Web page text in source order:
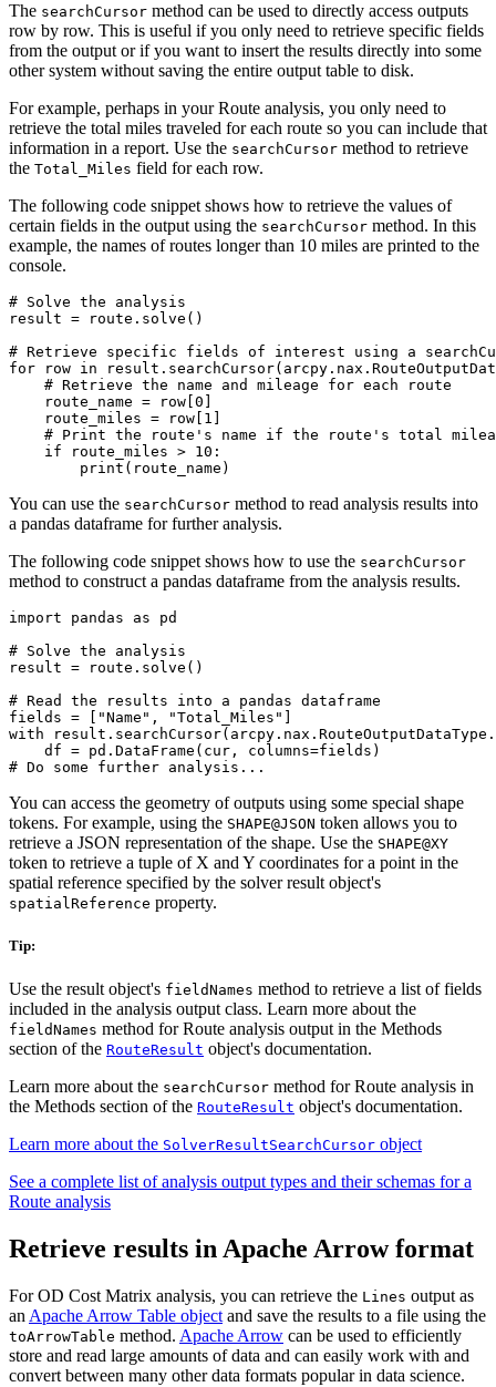
The searchCursor method can be used to directly access outputs
row by row. This is useful if you only need to retrieve specific fields
from the output or if you want to insert the results directly into some
other system without saving the entire output table to disk.
For example, perhaps in your Route analysis, you only need to
retrieve the total miles traveled for each route so you can include that
information in a report. Use the searchCursor method to retrieve
the Total_Miles field for each row.
The following code snippet shows how to retrieve the values of
certain fields in the output using the searchCursor method. In this
example, the names of routes longer than 10 miles are printed to the
console.
# Solve the analysis
result = route.solve()
# Retrieve specific fields of interest using a
for row in
    # Retrieve the name and mileage for each route
    route_name = row[0]
    route_miles = row[1]
# Print the route's name if the route's total
    if route_miles > 10:
You can use the searchCursor method to read analysis results into
a pandas dataframe for further analysis.
The following code snippet shows how to use the searchCursor
method to construct a pandas dataframe from the analysis results.
import pandas as pd
# Solve the analysis
result = route.solve()
# Read the results into a pandas dataframe
fields = ["Name", "Total_Miles"]
with
    df = pd.DataFrame(cur, columns=fields)
You can access the geometry of outputs using some special shape
tokens. For example, using the SHAPE@JSON token allows you to
retrieve a JSON representation of the shape. Use the SHAPE@XY
token to retrieve a tuple of X and Y coordinates for a point in the
spatial reference specified by the solver result object's
spatialReference property.
Tip:
Use the result object's fieldNames method to retrieve a list of fields
included in the analysis output class. Learn more about the
fieldNames method for Route analysis output in the Methods
section of the RouteResult object's documentation.
Learn more about the searchCursor method for Route analysis in
the Methods section of the RouteResult object's documentation.
Learn more about the SolverResultSearchCursor object
See a complete list of analysis output types and their schemas for a
Route analysis
Retrieve results in Apache Arrow format
For OD Cost Matrix analysis, you can retrieve the Lines output as
an Apache Arrow Table object and save the results to a file using the
toArrowTable method. Apache Arrow can be used to efficiently
store and read large amounts of data and can easily work with and
convert between many other data formats popular in data science.